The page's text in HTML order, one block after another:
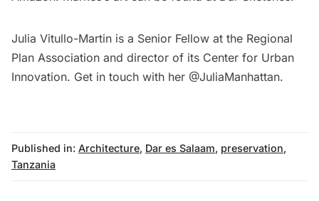
Julia Vitullo-Martin is a Senior Fellow at the Regional
Plan Association and director of its Center for Urban
Innovation. Get in touch with her @JuliaManhattan.
Published in: Architecture, Dar es Salaam, preservation,
Tanzania